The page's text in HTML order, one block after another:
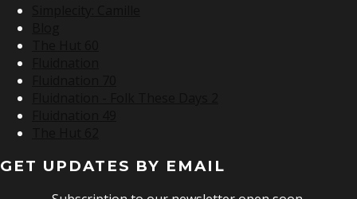
GET UPDATES BY EMAIL